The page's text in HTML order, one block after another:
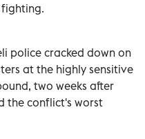
fighting.
police cracked down on
at the highly sensitive
two weeks after
the conflict's worst